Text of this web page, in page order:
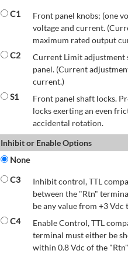
C1
Front panel knobs; (one
voltage and current.
maximum rated output
C2
Current Limit adjustment
panel. (Current
current.)
S1
Front panel shaft locks.
locks exerting an even
accidental rotation.
Inhibit or Enable Options
None
C3
Inhibit control, TTL
between the "Rtn"
be any value from +3 Vdc
C4
Enable Control, TTL
terminal must either be
within 0.8 Vdc of the